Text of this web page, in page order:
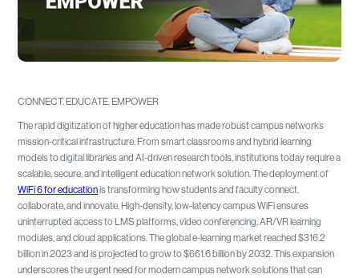
CONNECT. EDUCATE. EMPOWER
The rapid digitization of higher education has made robust campus networks
mission-critical infrastructure. From smart classrooms and hybrid learning
models to digital libraries and AI-driven research tools, institutions today require a
scalable, secure, and intelligent education network solution. The deployment of
WiFi 6 for educationis transforming how students and faculty connect,
collaborate, and innovate. High-density, low-latency campus WiFi ensures
uninterrupted access to LMS platforms, video conferencing, AR/VR learning
modules, and cloud applications. The global e-learning market reached $316.2
billion in 2023 and is projected to grow to $661.6 billion by 2032. This expansion
underscores the urgent need for modern campus network solutions that can